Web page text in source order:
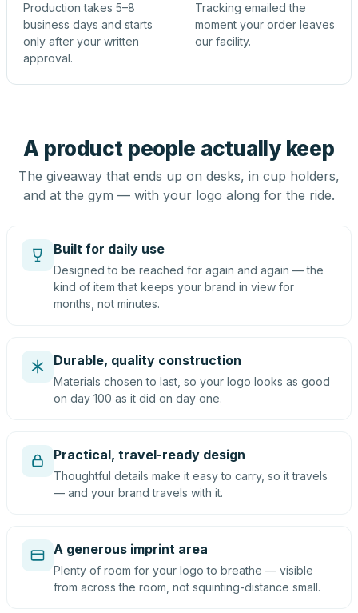
Production takes 5–8
business days and starts
only after your written
approval.
Tracking emailed the
moment your order leaves
our facility.
A product people actually keep
The giveaway that ends up on desks, in cup holders,
and at the gym — with your logo along for the ride.
Built for daily use
Designed to be reached for again and again — the
kind of item that keeps your brand in view for
months, not minutes.
Durable, quality construction
Materials chosen to last, so your logo looks as good
on day 100 as it did on day one.
Practical, travel-ready design
Thoughtful details make it easy to carry, so it travels
— and your brand travels with it.
A generous imprint area
Plenty of room for your logo to breathe — visible
from across the room, not squinting-distance small.